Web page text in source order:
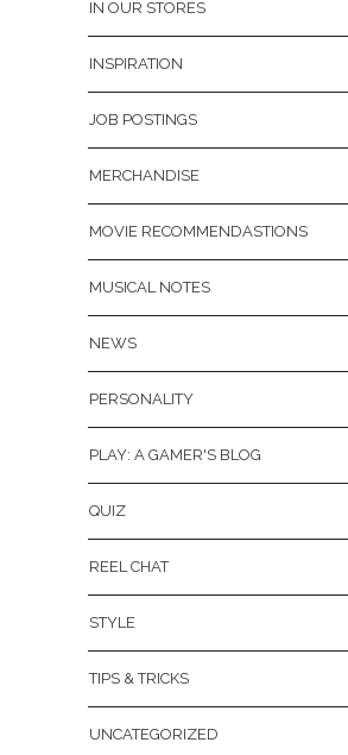
IN OUR STORES
INSPIRATION
JOB POSTINGS
MERCHANDISE
MOVIE RECOMMENDASTIONS
MUSICAL NOTES
NEWS
PERSONALITY
PLAY: A GAMER'S BLOG
QUIZ
REEL CHAT
STYLE
TIPS & TRICKS
UNCATEGORIZED